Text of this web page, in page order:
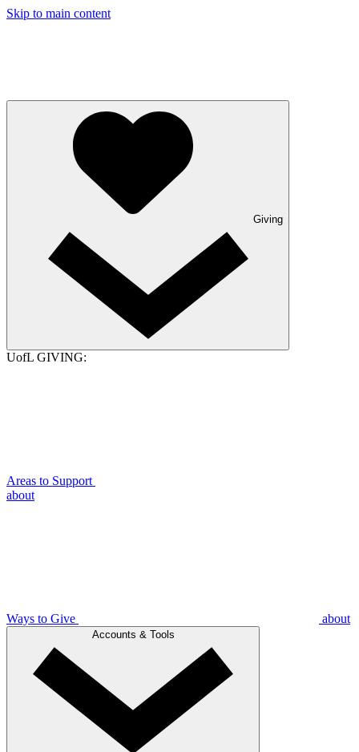
Skip to main content
Giving
UofL GIVING:
Areas to Support
about
Ways to Give about
Accounts & Tools